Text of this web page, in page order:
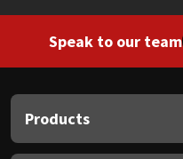
Speak to our team
Products
Sealoflex
Soudal